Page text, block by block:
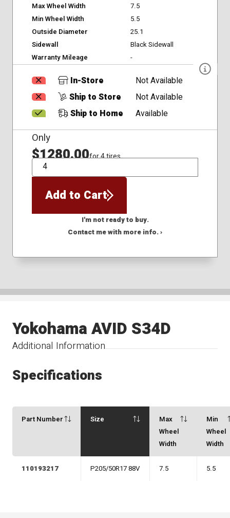
Max Wheel Width
7.5
Min Wheel Width
5.5
Outside Diameter
25.1
Sidewall
Black Sidewall
Warranty Mileage
-
In-Store
Not Available
Ship to Store
Not Available
Ship to Home
Available
Only
$1280.00for 4 tires
QTY
Add to Cart
I'm not ready to buy.
Contact me with more info. ›
Additional Information
Yokohama AVID S34D
Specifications
Part Number Size
Max
Wheel
Width
Min
Wheel
Width
110193217 P205/50R17 88V 7.5 5.5